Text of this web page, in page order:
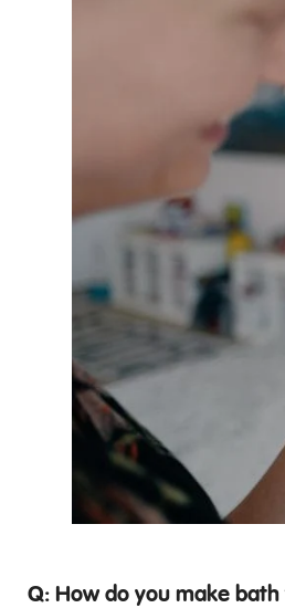
Q: How do you make